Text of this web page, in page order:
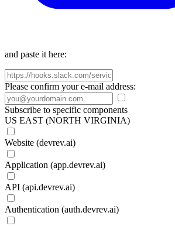
and paste it here:
Please confirm your e-mail address:
Subscribe to specific components
US EAST (NORTH VIRGINIA)
Website (devrev.ai)
Application (app.devrev.ai)
API (api.devrev.ai)
Authentication (auth.devrev.ai)